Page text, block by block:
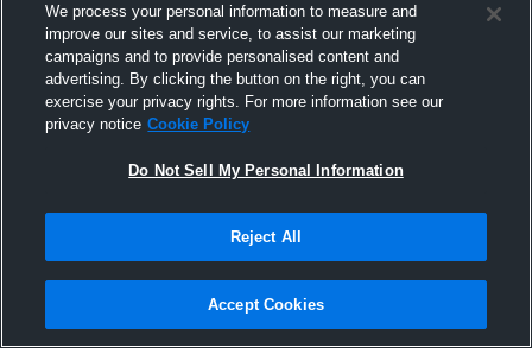
Joined Hudl
27 October 2016
We process your personal information to measure and
improve our sites and service, to assist our marketing
campaigns and to provide personalised content and
advertising. By clicking the button on the right, you can
exercise your privacy rights. For more information see our
privacy notice Cookie Policy
Do Not Sell My Personal Information
Reject All
Accept Cookies